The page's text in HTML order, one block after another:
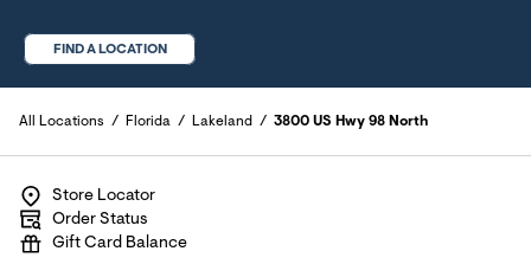
FIND A LOCATION
All Locations Florida Lakeland 3800 US Hwy 98 North
Store Locator
Order Status
Gift Card Balance